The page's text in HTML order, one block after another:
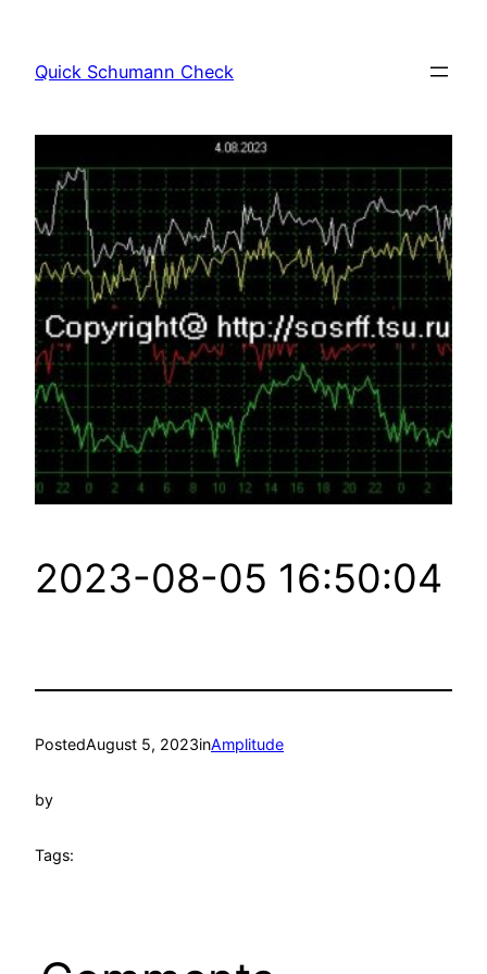
content
Quick Schumann Check
2023-08-05 16:50:04
PostedAugust 5, 2023inAmplitude
by
Tags: